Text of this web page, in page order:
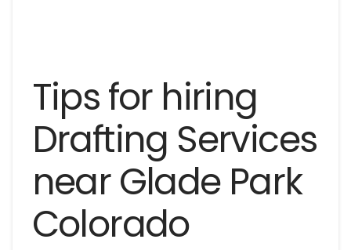
Tips for hiring
Drafting Services
near Glade Park
Colorado